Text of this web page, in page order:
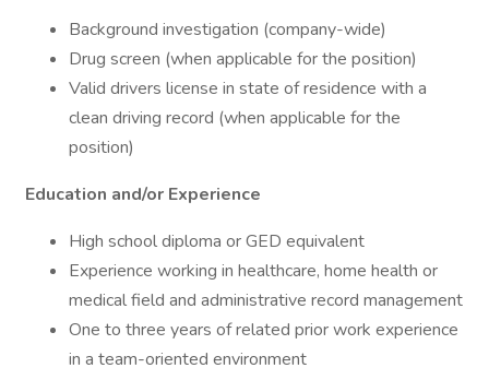
Background investigation (company-wide)
Drug screen (when applicable for the position)
Valid drivers license in state of residence with a
clean driving record (when applicable for the
position)
Education and/or Experience
High school diploma or GED equivalent
Experience working in healthcare, home health or
medical field and administrative record management
One to three years of related prior work experience
in a team-oriented environment